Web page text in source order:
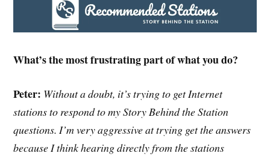
What’s the most frustrating part of what you do?
Peter: Without a doubt, it’s trying to get Internet
stations to respond to my Story Behind the Station
questions. I’m very aggressive at trying get the answers
because I think hearing directlyfrom the stations